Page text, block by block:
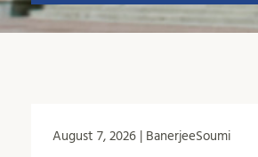
August 7, 2026 | BanerjeeSoumi